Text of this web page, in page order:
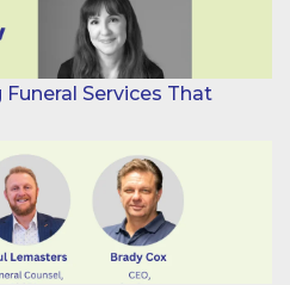
Services That